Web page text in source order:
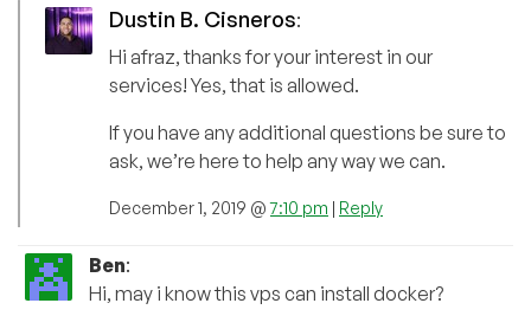
Dustin B. Cisneros:
Hi afraz, thanks for your interest in our
services! Yes, that is allowed.
If you have any additional questions be sure to
ask, we’re here to help any way we can.
December 1, 2019 @7:10 pm | Reply
Ben:
Hi, may i know this vps can install docker?